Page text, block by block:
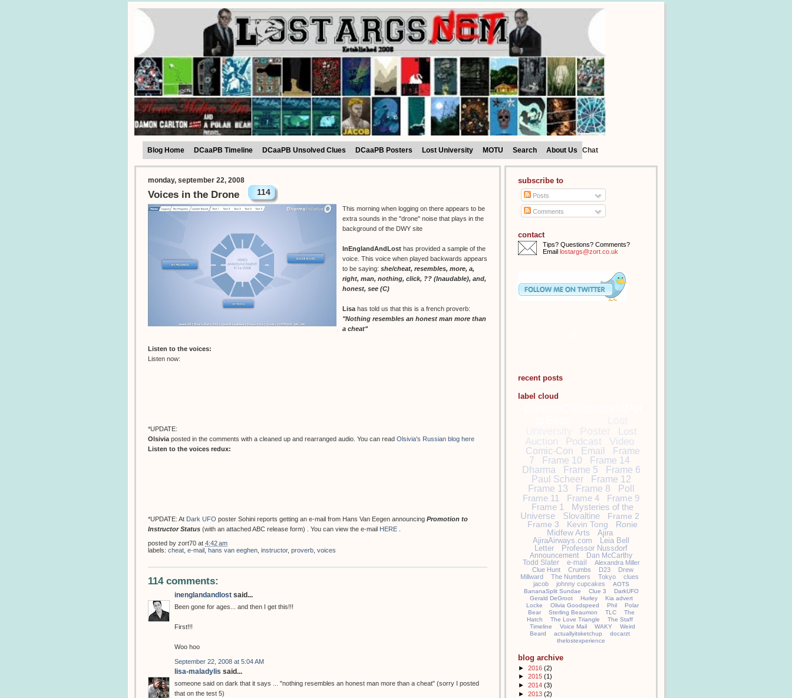
Blog Home DCaaPB Timeline DCaaPB Unsolved Clues DCaaPB Posters Lost University MOTU Search About Us Chat
monday, september 22, 2008
Voices in the Drone 114
This morning when logging on there appears to be
extra sounds in the "drone" noise that plays in the
background of the DWY site
InEnglandAndLost has provided a sample of the
voice. This voice when played backwards appears
to be saying: she/cheat, resembles, more, a,
right, man, nothing, click, ?? (Inaudable), and,
honest, see (C)
Lisa has told us that this is a french proverb:
"Nothing resembles an honest man more than
a cheat"
Listen to the voices:
Listen now:
*UPDATE:
Olsivia posted in the comments with a cleaned up and rearranged audio. You can read Olsivia's Russian blog here
Listen to the voices redux:
*UPDATE: At Dark UFO poster Sohini reports getting an e-mail from Hans Van Eegen announcing Promotion to
Instructor Status (with an attached ABC release form) . You can view the e-mail HERE
posted by zort70 at 4:42 am
labels: cheat e-mail hans van eeghen instructor, proverb voices
114 comments:
inenglandandlost said...
Been gone for ages... and then I get this!!!
First!!!
Woo hoo
September 22, 2008 at 5:04 AM
lisa-maladylis said...
someone said on dark that it says ... "nothing resembles an honest man more than a cheat" (sorry I posted
that on the test 5)
subscribe to
Posts
Comments
contact
Tips? Questions? Comments?
Email lostargs@zort.co.uk
recent posts
label cloud
Poster
Lost
Auction
Podcast Video
Comic-Con Email
Frame
7
Frame 10
Frame 14
Dharma
Frame 5
Frame 6
Paul Scheer
Frame 12
Frame 13
Frame 8
Poll
Frame 11
Frame 4
Frame 9
Frame 1
Mysteries of the
Universe
Slovaltine
Frame 2
Frame 3
Kevin Tong
Ronie
Midfew Arts
Ajira
AjiraAirways.com
Leia Bell
Letter
Professor Nussdorf
Announcement
Dan McCarthy
Todd Slater
e-mail
Alexandra Miller
Clue Hunt
Crumbs D23
Drew
Millward
The Numbers Tokyo
clues
jacob
johnny cupcakes
AOTS
BananaSplit Sundae
Clue 3
DarkUFO
Gerald DeGroot
Hurley
Kia advert
Locke
Olivia Goodspeed Phil
Polar
Bear
Sterling Beaumon TLC
The
Hatch
The Love Triangle
The Staff
Timeline
Voice Mail WAKY
Weird
Beard
actuallyitsketchup
docarzt
thelostexperience
blog archive
► 2016 (2)
► 2015 (1)
► 2014 (3)
► 2013 (2)